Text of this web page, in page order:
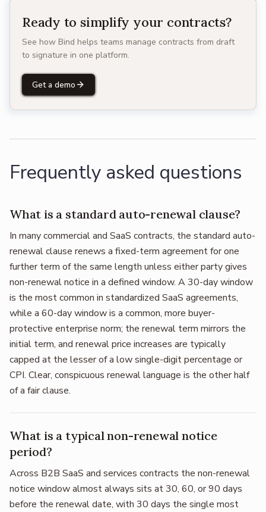
Ready to simplify your contracts?
See how Bind helps teams manage contracts from draft
to signature in one platform.
Get a demo
Frequently asked questions
What is a standard auto-renewal clause?
In many commercial and SaaS contracts, the standard auto-
renewal clause renews a fixed-term agreement for one
further term of the same length unless either party gives
non-renewal notice in a defined window. A 30-day window
is the most common in standardized SaaS agreements,
while a 60-day window is a common, more buyer-
protective enterprise norm; the renewal term mirrors the
initial term, and renewal price increases are typically
capped at the lesser of a low single-digit percentage or
CPI. Clear, conspicuous renewal language is the other half
of a fair clause.
What is a typical non-renewal notice
period?
Across B2B SaaS and services contracts the non-renewal
notice window almost always sits at 30, 60, or 90 days
before the renewal date, with 30 days the single most